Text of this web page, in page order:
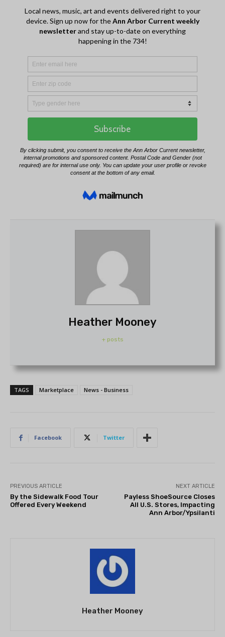
Heather Mooney
+ posts
TAGS Marketplace News - Business
Facebook Twitter
PREVIOUS ARTICLE
By the Sidewalk Food Tour
Offered Every Weekend
NEXT ARTICLE
Payless ShoeSource Closes
All U.S. Stores, Impacting
Ann Arbor/Ypsilanti
Heather Mooney